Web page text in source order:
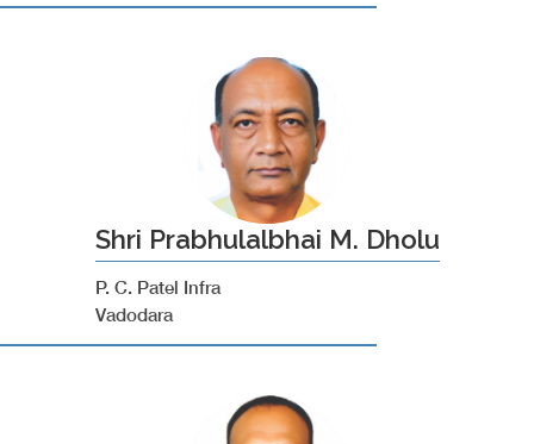
Shri Prabhulalbhai M. Dholu
P. C. Patel Infra
Vadodara